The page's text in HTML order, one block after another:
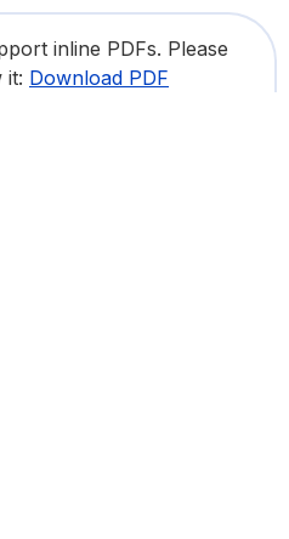
inline PDFs. Please
it: Download PDF